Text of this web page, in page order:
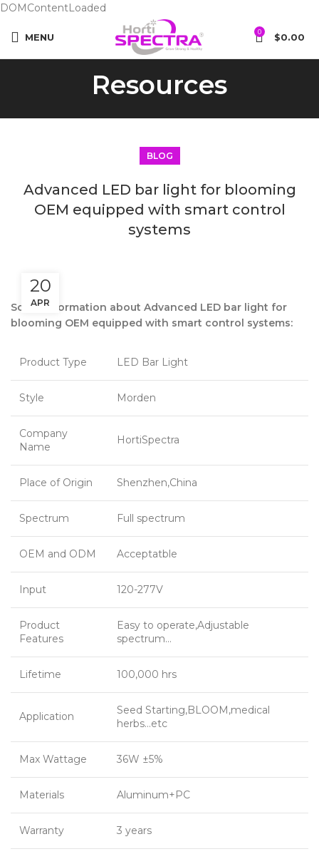
DOMContentLoaded
MENU 0 $0.00
Resources
BLOG
Advanced LED bar light for blooming
OEM equipped with smart control
systems
20
APR
Some information about Advanced LED bar light for
blooming OEM equipped with smart control systems:
Product Type LED Bar Light
Style Morden
Company
Name
HortiSpectra
Place of Origin Shenzhen,China
Spectrum Full spectrum
OEM and ODM Acceptatble
Input 120-277V
Product
Features
Easy to operate,Adjustable
spectrum…
Lifetime 100,000 hrs
Application
Seed Starting,BLOOM,medical
herbs…etc
Max Wattage 36W ±5%
Materials Aluminum+PC
Warranty 3 years